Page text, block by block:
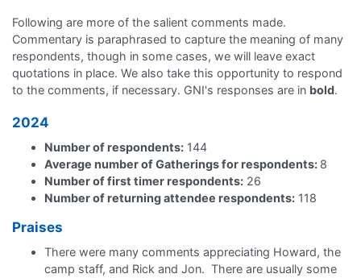
Following are more of the salient comments made.
Commentary is paraphrased to capture the meaning of many
respondents, though in some cases, we will leave exact
quotations in place. We also take this opportunity to respond
to the comments, if necessary. GNI's responses are in bold.
2024
Number of respondents: 144
Average number of Gatherings for respondents: 8
Number of first timer respondents: 26
Number of returning attendee respondents: 118
Praises
There were many comments appreciating Howard, the
camp staff, and Rick and Jon. There are usually some